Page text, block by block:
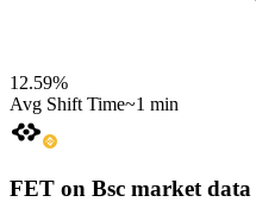
12.59%
Avg Shift Time~1 min
FET on Bsc market data